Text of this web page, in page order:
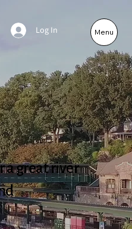
Log In Menu
a great river